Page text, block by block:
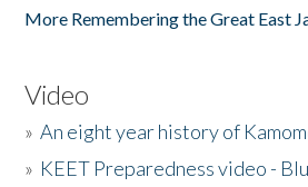
More Remembering the Great East
Video
»An eight year history of
» KEET Preparedness video -